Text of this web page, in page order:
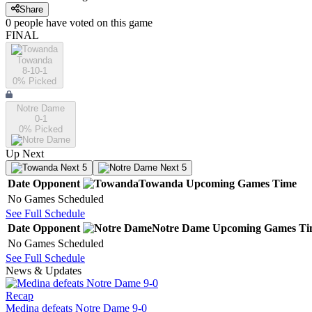
Share
0 people have voted on this game
FINAL
Towanda
8-10-1
0% Picked
Notre Dame
0-1
0% Picked
Up Next
Next 5 Next 5
Date Opponent Towanda Upcoming Games Time
No Games Scheduled
See Full Schedule
Date Opponent Notre Dame Upcoming Games
No Games Scheduled
See Full Schedule
News & Updates
Recap
Medina defeats Notre Dame 9-0